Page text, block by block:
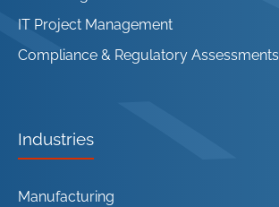
IT Project Management
Compliance & Regulatory Assessments
Industries
Manufacturing